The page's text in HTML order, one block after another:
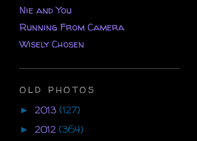
Nie and You
Running From Camera
Wisely Chosen
OLD PHOTOS
► 2013 (127)
► 2012 (364)